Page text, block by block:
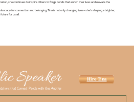
she continues to inspire others to forge bonds that enrich their lives and elevate the
for connection and belonging, Tina is not only changing lives—she's shaping a brighter,
for us all.
Speaker Hire Tina
that Connect People with One Another